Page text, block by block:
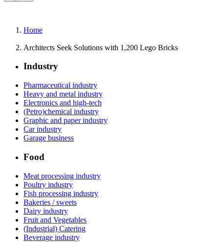
Home
Architects Seek Solutions with 1,200 Lego Bricks
Industry
Pharmaceutical industry
Heavy and metal industry
Electronics and high-tech
(Petro)chemical industry
Graphic and paper industry
Car industry
Garage business
Food
Meat processing industry
Poultry industry
Fish processing industry
Bakeries / sweets
Dairy industry
Fruit and Vegetables
(Industrial) Catering
Beverage industry